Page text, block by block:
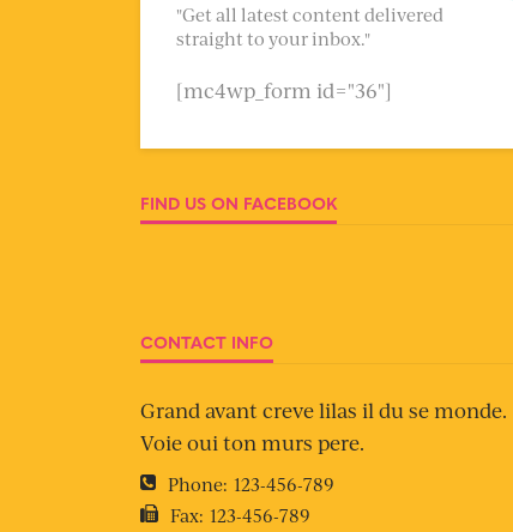
"Get all latest content delivered
straight to your inbox."
[mc4wp_form id="36"]
FIND US ON FACEBOOK
CONTACT INFO
Grand avant creve lilas il du se monde.
Voie oui ton murs pere.
Phone: 123-456-789
Fax: 123-456-789